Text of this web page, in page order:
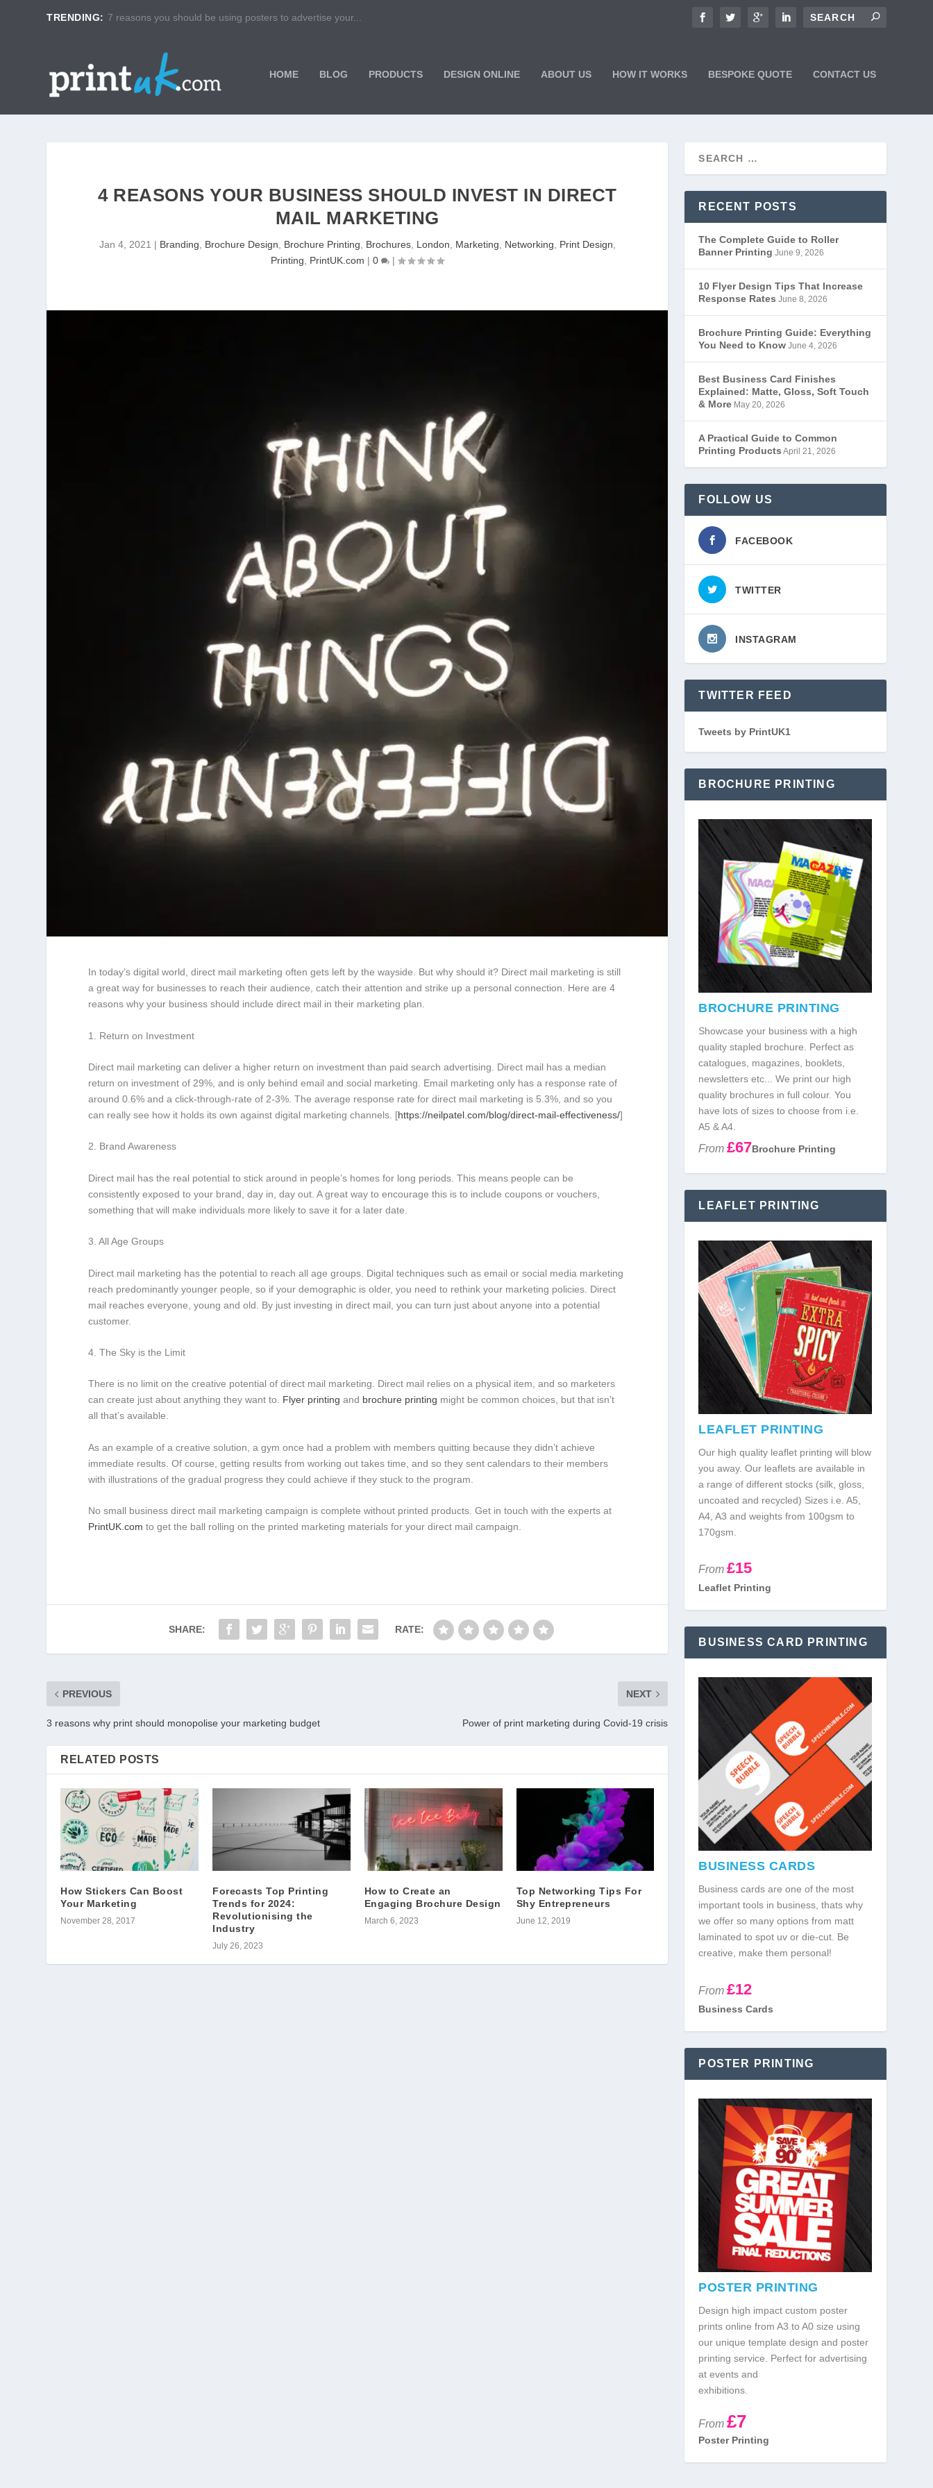
TRENDING: 7 reasons you should be using posters to advertise your...
HOME BLOG PRODUCTS DESIGN ONLINE ABOUT US HOW IT WORKS BESPOKE QUOTE CONTACT US
4 REASONS YOUR BUSINESS SHOULD INVEST IN DIRECT
MAIL MARKETING
Jan 4, 2021 | Branding Brochure Design Brochure Printing Brochures, London Marketing Networking Print Design
Printing
PrintUK.com |0 |
In today’s digital world, direct mail marketing often gets left by the wayside. But why should it? Direct mail marketing is still
a great way for businesses to reach their audience, catch their attention and strike up a personal connection. Here are 4
reasons why your business should include direct mail in their marketing plan.
1. Return on Investment
Direct mail marketing can deliver a higher return on investment than paid search advertising. Direct mail has a median
return on investment of 29%, and is only behind email and social marketing. Email marketing only has a response rate of
around 0.6% and a click-through-rate of 2-3%. The average response rate for direct mail marketing is 5.3%, and so you
can really see how it holds its own against digital marketing channels. [https://neilpatel.com/blog/direct-mail-effectiveness/]
2. Brand Awareness
Direct mail has the real potential to stick around in people’s homes for long periods. This means people can be
consistently exposed to your brand, day in, day out. A great way to encourage this is to include coupons or vouchers,
something that will make individuals more likely to save it for a later date.
3. All Age Groups
Direct mail marketing has the potential to reach all age groups. Digital techniques such as email or social media marketing
reach predominantly younger people, so if your demographic is older, you need to rethink your marketing policies. Direct
mail reaches everyone, young and old. By just investing in direct mail, you can turn just about anyone into a potential
customer.
4. The Sky is the Limit
There is no limit on the creative potential of direct mail marketing. Direct mail relies on a physical item, and so marketers
can create just about anything they want to. Flyer printing and brochure printing might be common choices, but that isn’t
all that’s available.
As an example of a creative solution, a gym once had a problem with members quitting because they didn’t achieve
immediate results. Of course, getting results from working out takes time, and so they sent calendars to their members
with illustrations of the gradual progress they could achieve if they stuck to the program.
No small business direct mail marketing campaign is complete without printed products. Get in touch with the experts at
PrintUK.com to get the ball rolling on the printed marketing materials for your direct mail campaign.
SHARE: RATE:
PREVIOUS
3 reasons why print should monopolise your marketing budget
NEXT
Power of print marketing during Covid-19 crisis
RELATED POSTS
How Stickers Can Boost
Your Marketing
November 28, 2017
Forecasts Top Printing
Trends for 2024:
Revolutionising the
Industry
July 26, 2023
How to Create an
Engaging Brochure Design
March 6, 2023
Top Networking Tips For
Shy Entrepreneurs
June 12, 2019
RECENT POSTS
The Complete Guide to Roller
Banner Printing June 9, 2026
10 Flyer Design Tips That Increase
Response Rates June 8, 2026
Brochure Printing Guide: Everything
You Need to Know June 4, 2026
Best Business Card Finishes
Explained: Matte, Gloss, Soft Touch
& More May 20, 2026
A Practical Guide to Common
Printing Products April 21, 2026
FOLLOW US
FACEBOOK
TWITTER
INSTAGRAM
TWITTER FEED
Tweets by PrintUK1
BROCHURE PRINTING
BROCHURE PRINTING
Showcase your business with a high
quality stapled brochure. Perfect as
catalogues, magazines, booklets,
newsletters etc... We print our high
quality brochures in full colour. You
have lots of sizes to choose from i.e.
A5 & A4.
From £67Brochure Printing
LEAFLET PRINTING
LEAFLET PRINTING
Our high quality leaflet printing will blow
you away. Our leaflets are available in
a range of different stocks (silk, gloss,
uncoated and recycled) Sizes i.e. A5,
A4, A3 and weights from 100gsm to
170gsm.
From £15
Leaflet Printing
BUSINESS CARD PRINTING
BUSINESS CARDS
Business cards are one of the most
important tools in business, thats why
we offer so many options from matt
laminated to spot uv or die-cut. Be
creative, make them personal!
From £12
Business Cards
POSTER PRINTING
POSTER PRINTING
Design high impact custom poster
prints online from A3 to A0 size using
our unique template design and poster
printing service. Perfect for advertising
at events and
exhibitions.
From £7
Poster Printing